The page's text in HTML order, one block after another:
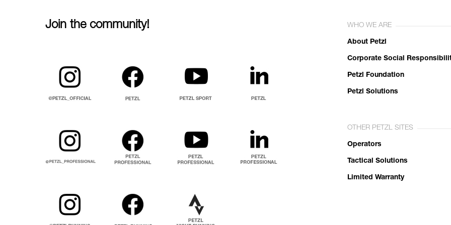
Join the community! WHO WE ARE
About Petzl
Corporate Social
Petzl Foundation
Petzl Solutions
OTHER PETZL SITES
Operators
Tactical Solutions
Limited Warranty